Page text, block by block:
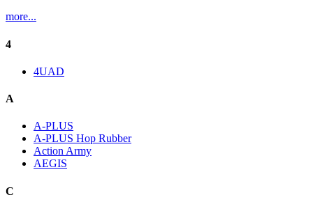
more...
4
4UAD
A
A-PLUS
A-PLUS Hop Rubber
Action Army
AEGIS
C